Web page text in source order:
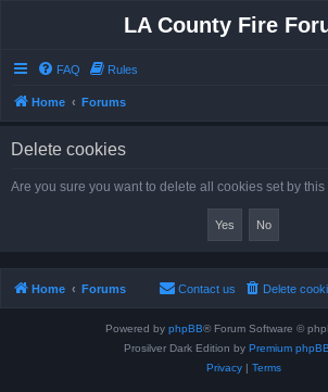
LA County Fire
FAQ Rules
Home Forums
Delete cookies
Are you sure you want to delete all cookies set by this
Home Forums Delete
Contact us
Powered by phpBB® Forum Software ©
Prosilver Dark Edition by Premium
Privacy| Terms